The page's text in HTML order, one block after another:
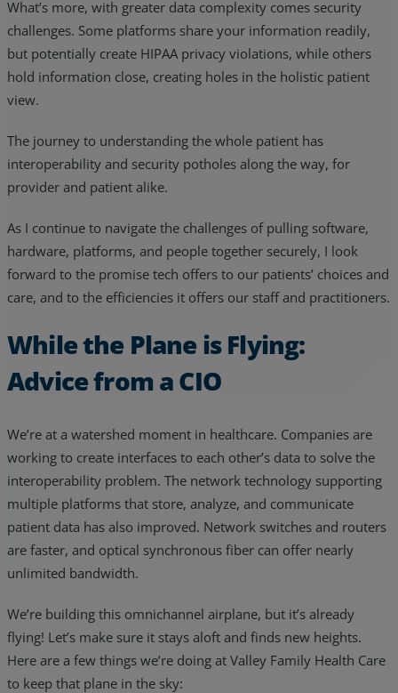
What’s more, with greater data complexity comes security
challenges. Some platforms share your information readily,
but potentially create HIPAA privacy violations, while others
hold information close, creating holes in the holistic patient
view.
The journey to understanding the whole patient has
interoperability and security potholes along the way, for
provider and patient alike.
As I continue to navigate the challenges of pulling software,
hardware, platforms, and people together securely, I look
forward to the promise tech offers to our patients’ choices and
care, and to the efficiencies it offers our staff and practitioners.
While the Plane is Flying:
Advice from a CIO
We’re at a watershed moment in healthcare. Companies are
working to create interfaces to each other’s data to solve the
interoperability problem. The network technology supporting
multiple platforms that store, analyze, and communicate
patient data has also improved. Network switches and routers
are faster, and optical synchronous fiber can offer nearly
unlimited bandwidth.
We’re building this omnichannel airplane, but it’s already
flying! Let’s make sure it stays aloft and finds new heights.
Here are a few things we’re doing at Valley Family Health Care
to keep that plane in the sky: